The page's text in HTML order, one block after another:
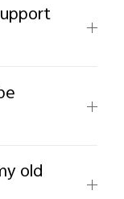
old